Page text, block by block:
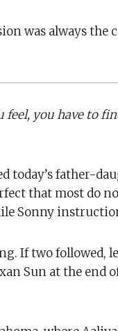
was always the
feel, you have to
today’s father-
that most do
Sonny
If two followed,
Sun at the end